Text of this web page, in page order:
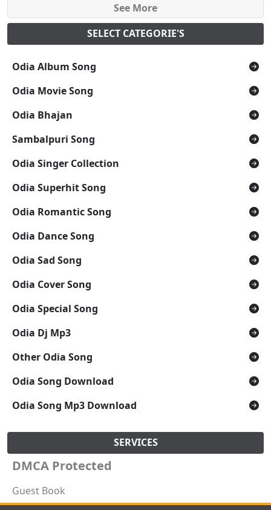
See More
SELECT CATEGORIE'S
Odia Album Song
Odia Movie Song
Odia Bhajan
Sambalpuri Song
Odia Singer Collection
Odia Superhit Song
Odia Romantic Song
Odia Dance Song
Odia Sad Song
Odia Cover Song
Odia Special Song
Odia Dj Mp3
Other Odia Song
Odia Song Download
Odia Song Mp3 Download
SERVICES
DMCA Protected
Guest Book